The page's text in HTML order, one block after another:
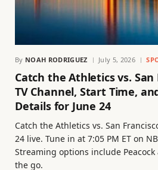
By NOAH RODRIGUEZ July 5, 2026
Catch the Athletics vs. San
TV Channel, Start Time,
Details for June 24
Catch the Athletics vs. San
24 live. Tune in at 7:05 PM ET on
Streaming options include Peacock
the go.